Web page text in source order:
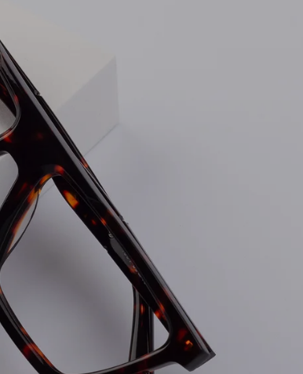
Bridge
WIDTH
BRIDGE WIDTH
TEMPLE ARM LENGTH